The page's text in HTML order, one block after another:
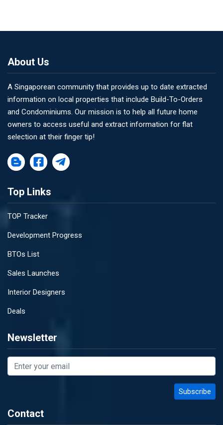
About Us
A Singaporean community that provides up to date extracted
information on local properties that include Build-To-Orders
and Condominiums. Our mission is to help all future home
owners to access useful and extract information for flat
selection at their finger tip!
Top Links
TOP Tracker
Development Progress
BTOs List
Sales Launches
Interior Designers
Deals
Newsletter
Contact